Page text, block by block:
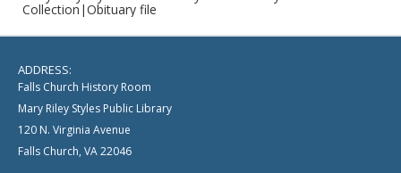
Collection|Obituary file
ADDRESS:
Falls Church History Room
Mary Riley Styles Public Library
120 N. Virginia Avenue
Falls Church, VA 22046